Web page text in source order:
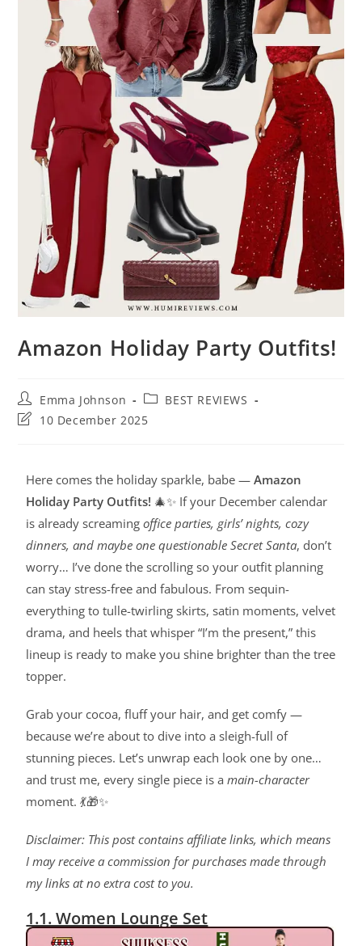
Amazon Holiday Party Outfits!
Emma Johnson
BEST REVIEWS
10 December 2025
Here comes the holiday sparkle, babe —Amazon
Holiday Party Outfits! 🎄✨ If your December calendar
is already screamingoffice parties, girls’ nights, cozy
dinners, and maybe one questionable Secret Santa, don’t
worry… I’ve done the scrolling so your outfit planning
can stay stress-free and fabulous. From sequin-
everything to tulle-twirling skirts, satin moments, velvet
drama, and heels that whisper “I’m the present,” this
lineup is ready to make you shine brighter than the tree
topper.
Grab your cocoa, fluff your hair, and get comfy —
because we’re about to dive into a sleigh-full of
stunning pieces. Let’s unwrap each look one by one…
and trust me, every single piece is amain-character
moment. 💃🎁✨
Disclaimer: This post contains affiliate links, which means
I may receive a commission for purchases made through
my links at no extra cost to you.
1.1. Women Lounge Set